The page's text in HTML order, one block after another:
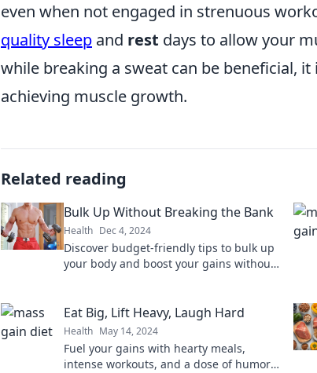
even when not engaged in strenuous
quality sleep and rest days to allow your
while breaking a sweat can be beneficial,
achieving muscle growth.
Related reading
Bulk Up Without Breaking the Bank
Health Dec 4, 2024
Discover budget-friendly tips to bulk up
your body and boost your gains without
Eat Big, Lift Heavy, Laugh Hard
Health May 14, 2024
Fuel your gains with hearty meals,
intense workouts, and a dose of humor!